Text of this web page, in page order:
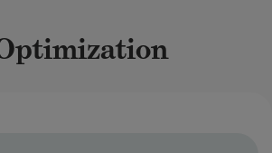
Optimization